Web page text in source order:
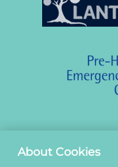
About Cookies